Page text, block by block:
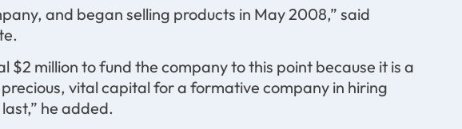
and began selling products in May 2008,” said
$2 million to fund the company to this point because it is a
vital capital for a formative company in hiring
he added.